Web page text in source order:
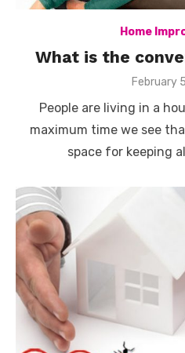
Home
What is the
Posted
February
People are living in a
maximum time we see
space for keeping